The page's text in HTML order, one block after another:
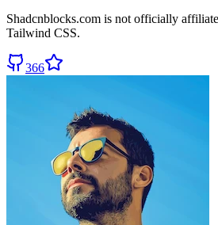
Shadcnblocks.com is not officially
Tailwind CSS.
366